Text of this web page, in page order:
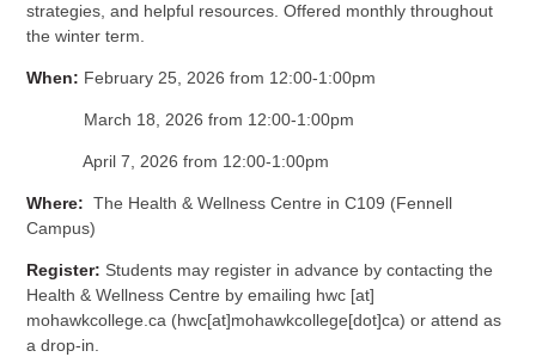
strategies, and helpful resources. Offered monthly throughout
the winter term.
When: February 25, 2026 from 12:00-1:00pm
March 18, 2026 from 12:00-1:00pm
April 7, 2026 from 12:00-1:00pm
Where: The Health & Wellness Centre in C109 (Fennell
Campus)
Register: Students may register in advance by contacting the
Health & Wellness Centre by emailing hwc[at]
mohawkcollege.ca(hwc[at]mohawkcollege[dot]ca) or attend as
a drop-in.